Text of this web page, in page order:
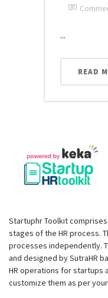
...
READ
Startuphr Toolkit
stages of the HR process.
processes independently.
and designed by SutraHR
HR operations for startups
customize them as per